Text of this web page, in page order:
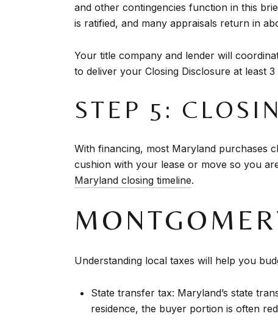
and other contingencies function in this
is ratified, and many appraisals return in
Your title company and lender will
to deliver your Closing Disclosure at least
STEP 5:
With financing, most Maryland purchases
cushion with your lease or move so you
Maryland closing timeline.
Understanding local taxes will help you
State transfer tax: Maryland’s state
residence, the buyer portion is often